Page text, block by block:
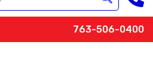
763-506-0400